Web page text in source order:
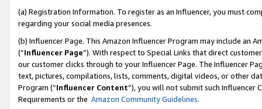
(a) Registration Information. To register as an Influencer, you must
regarding your social media presences.
(b) Influencer Page. This Amazon Influencer Program may include an
(“Influencer Page”). With respect to Special Links that direct
our customer clicks through to your Influencer Page. The Influencer
text, pictures, compilations, lists, comments, digital videos, or other
Program (“Influencer Content”), you will not submit such
Requirements or the Amazon Community Guidelines.